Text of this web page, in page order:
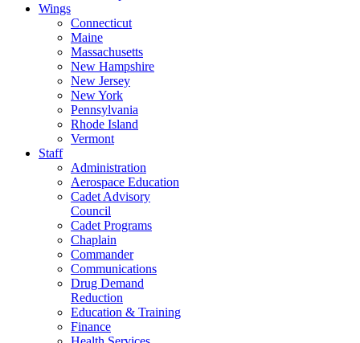
Wings
Connecticut
Maine
Massachusetts
New Hampshire
New Jersey
New York
Pennsylvania
Rhode Island
Vermont
Staff
Administration
Aerospace Education
Cadet Advisory
Council
Cadet Programs
Chaplain
Commander
Communications
Drug Demand
Reduction
Education & Training
Finance